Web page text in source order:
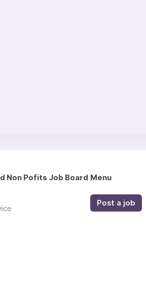
Non Pofits Job Board Menu
Post a job